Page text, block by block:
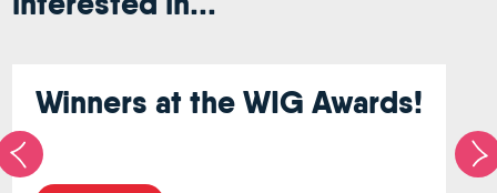
Winners at the WIG Awards!